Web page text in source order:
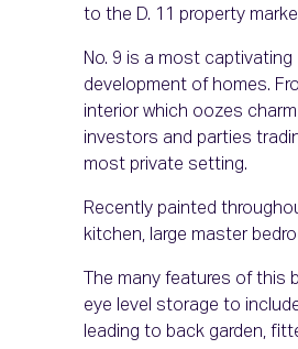
to the D. 11 property
No. 9 is a most
development of homes.
interior which oozes
investors and parties
most private setting.
Recently painted
kitchen, large master
The many features of
eye level storage to
leading to back garden,